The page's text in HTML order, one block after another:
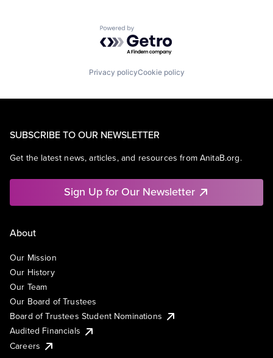
Powered by Getro.com
Privacy policyCookie policy
SUBSCRIBE TO OUR NEWSLETTER
Get the latest news, articles, and resources from AnitaB.org.
Sign Up for Our Newsletter
About
Our Mission
Our History
Our Team
Our Board of Trustees
Board of Trustees Student Nominations
Audited Financials
Careers